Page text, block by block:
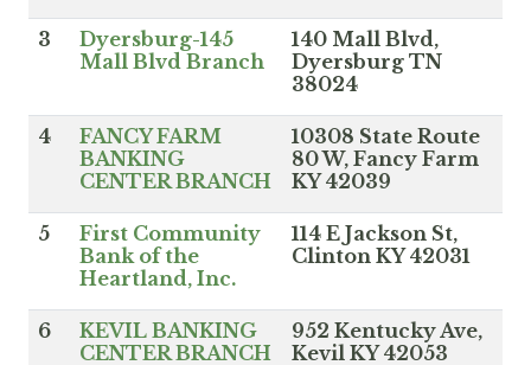
3
Dyersburg-145
Mall Blvd Branch
140 Mall Blvd,
Dyersburg TN
38024
4
FANCY FARM
BANKING
CENTER BRANCH
10308 State Route
80 W, Fancy Farm
KY 42039
5
First Community
Bank of the
Heartland, Inc.
114 E Jackson St,
Clinton KY 42031
6
KEVIL BANKING
CENTER BRANCH
952 Kentucky Ave,
Kevil KY 42053